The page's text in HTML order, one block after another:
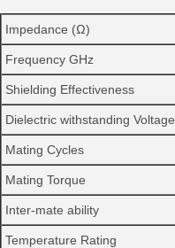
Impedance (Ω)
Frequency GHz
Shielding Effectiveness
Dielectric withstanding Voltage
Mating Cycles
Mating Torque
Inter-mate ability
Temperature Rating